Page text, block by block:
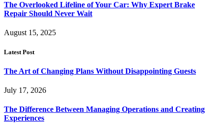
The Overlooked Lifeline of Your Car: Why Expert Brake
Repair Should Never Wait
August 15, 2025
Latest Post
The Art of Changing Plans Without Disappointing Guests
July 17, 2026
The Difference Between Managing Operations and Creating
Experiences